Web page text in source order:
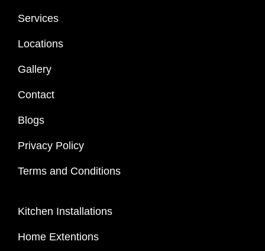
Services
Locations
Gallery
Contact
Blogs
Privacy Policy
Terms and Conditions
Kitchen Installations
Home Extentions